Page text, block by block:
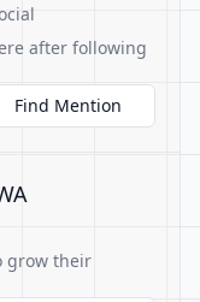
after following
Find Mention
grow their